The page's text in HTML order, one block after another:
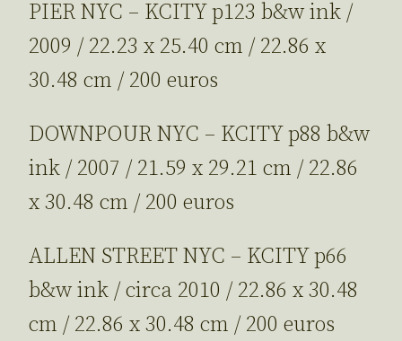
PIER NYC – KCITY p123 b&w ink /
2009 / 22.23 x 25.40 cm / 22.86 x
30.48 cm / 200 euros
DOWNPOUR NYC – KCITY p88 b&w
ink / 2007 / 21.59 x 29.21 cm / 22.86
x 30.48 cm / 200 euros
ALLEN STREET NYC – KCITY p66
b&w ink / circa 2010 / 22.86 x 30.48
cm / 22.86 x 30.48 cm / 200 euros